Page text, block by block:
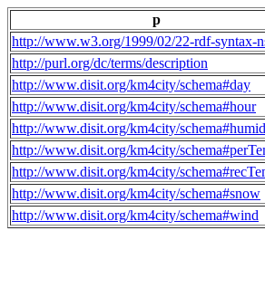
p
http://www.w3.org/1999/02/22-rdf-syntax-
http://purl.org/dc/terms/description
http://www.disit.org/km4city/schema#day
http://www.disit.org/km4city/schema#hour
http://www.disit.org/km4city/
http://www.disit.org/km4city/
http://www.disit.org/km4city/
http://www.disit.org/km4city/schema#snow
http://www.disit.org/km4city/schema#wind